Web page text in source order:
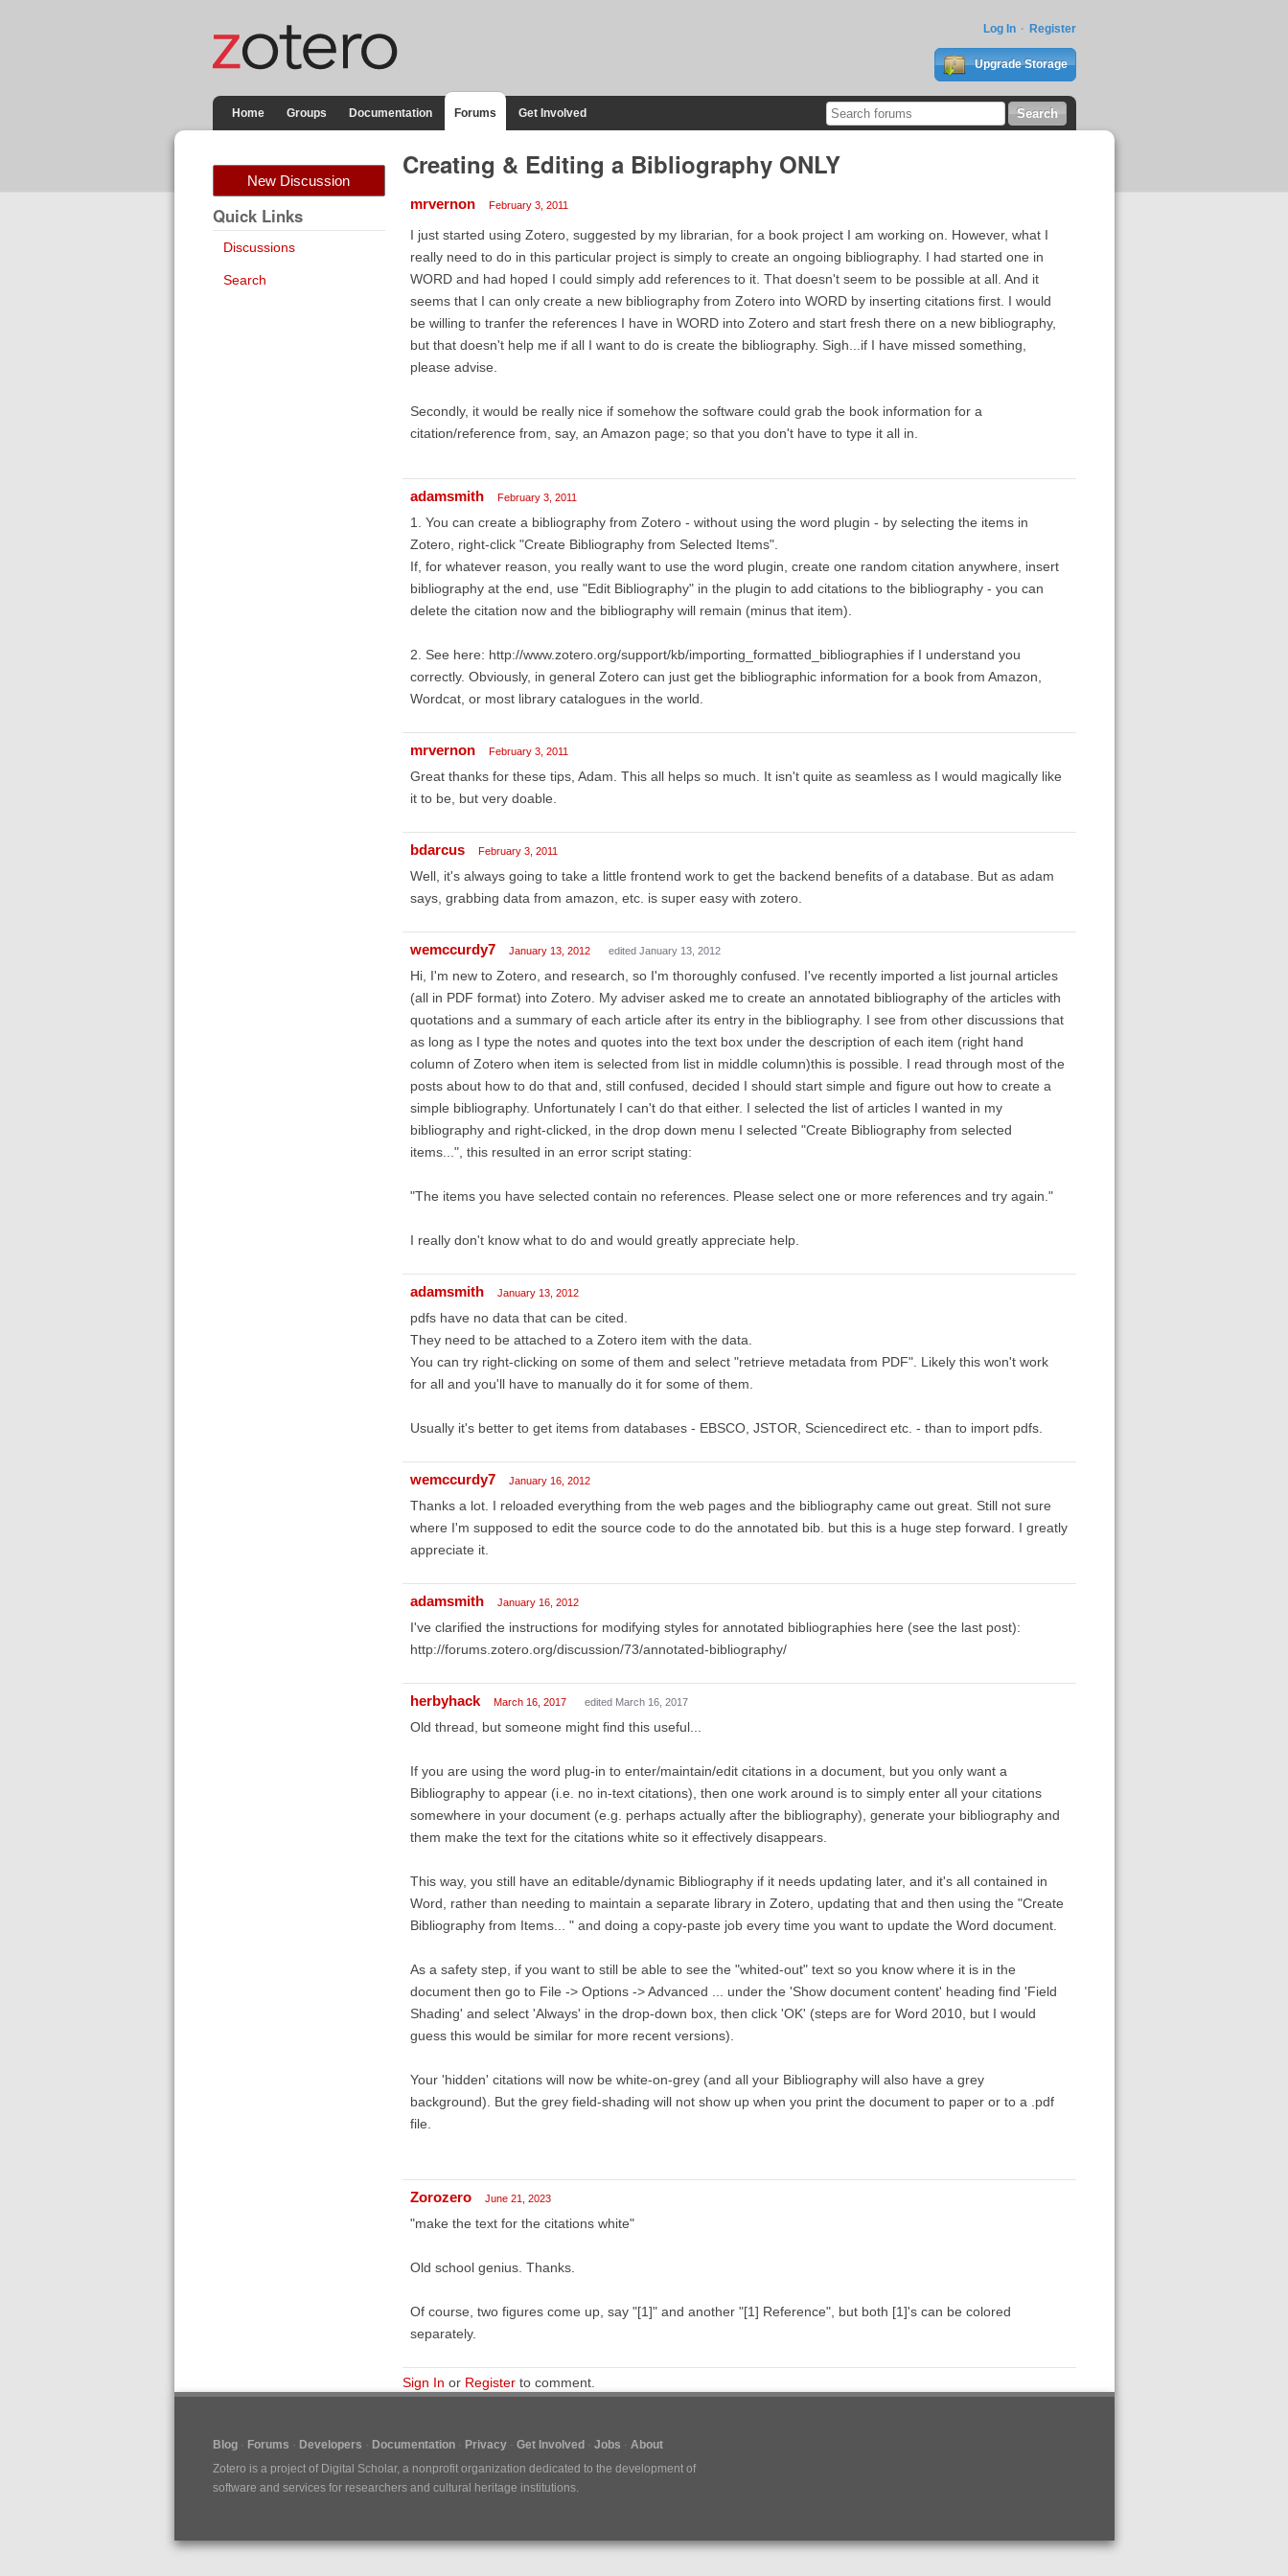
Log In Register
Upgrade Storage
Home Groups Documentation Forums Get Involved
New Discussion
Quick Links
Discussions
Search
Creating & Editing a Bibliography ONLY
mrvernon February 3, 2011
I just started using Zotero, suggested by my librarian, for a book project I am working on. However, what I
really need to do in this particular project is simply to create an ongoing bibliography. I had started one in
WORD and had hoped I could simply add references to it. That doesn't seem to be possible at all. And it
seems that I can only create a new bibliography from Zotero into WORD by inserting citations first. I would
be willing to tranfer the references I have in WORD into Zotero and start fresh there on a new bibliography,
but that doesn't help me if all I want to do is create the bibliography. Sigh...if I have missed something,
please advise.
Secondly, it would be really nice if somehow the software could grab the book information for a
citation/reference from, say, an Amazon page; so that you don't have to type it all in.
adamsmith February 3, 2011
1. You can create a bibliography from Zotero - without using the word plugin - by selecting the items in
Zotero, right-click "Create Bibliography from Selected Items".
If, for whatever reason, you really want to use the word plugin, create one random citation anywhere, insert
bibliography at the end, use "Edit Bibliography" in the plugin to add citations to the bibliography - you can
delete the citation now and the bibliography will remain (minus that item).
2. See here: http://www.zotero.org/support/kb/importing_formatted_bibliographies if I understand you
correctly. Obviously, in general Zotero can just get the bibliographic information for a book from Amazon,
Wordcat, or most library catalogues in the world.
mrvernon February 3, 2011
Great thanks for these tips, Adam. This all helps so much. It isn't quite as seamless as I would magically like
it to be, but very doable.
bdarcus February 3, 2011
Well, it's always going to take a little frontend work to get the backend benefits of a database. But as adam
says, grabbing data from amazon, etc. is super easy with zotero.
wemccurdy7 January 13, 2012 edited January 13, 2012
Hi, I'm new to Zotero, and research, so I'm thoroughly confused. I've recently imported a list journal articles
(all in PDF format) into Zotero. My adviser asked me to create an annotated bibliography of the articles with
quotations and a summary of each article after its entry in the bibliography. I see from other discussions that
as long as I type the notes and quotes into the text box under the description of each item (right hand
column of Zotero when item is selected from list in middle column)this is possible. I read through most of the
posts about how to do that and, still confused, decided I should start simple and figure out how to create a
simple bibliography. Unfortunately I can't do that either. I selected the list of articles I wanted in my
bibliography and right-clicked, in the drop down menu I selected "Create Bibliography from selected
items...", this resulted in an error script stating:
"The items you have selected contain no references. Please select one or more references and try again."
I really don't know what to do and would greatly appreciate help.
adamsmith January 13, 2012
pdfs have no data that can be cited.
They need to be attached to a Zotero item with the data.
You can try right-clicking on some of them and select "retrieve metadata from PDF". Likely this won't work
for all and you'll have to manually do it for some of them.
Usually it's better to get items from databases - EBSCO, JSTOR, Sciencedirect etc. - than to import pdfs.
wemccurdy7 January 16, 2012
Thanks a lot. I reloaded everything from the web pages and the bibliography came out great. Still not sure
where I'm supposed to edit the source code to do the annotated bib. but this is a huge step forward. I greatly
appreciate it.
adamsmith January 16, 2012
I've clarified the instructions for modifying styles for annotated bibliographies here (see the last post):
http://forums.zotero.org/discussion/73/annotated-bibliography/
herbyhack March 16, 2017 edited March 16, 2017
Old thread, but someone might find this useful...
If you are using the word plug-in to enter/maintain/edit citations in a document, but you only want a
Bibliography to appear (i.e. no in-text citations), then one work around is to simply enter all your citations
somewhere in your document (e.g. perhaps actually after the bibliography), generate your bibliography and
them make the text for the citations white so it effectively disappears.
This way, you still have an editable/dynamic Bibliography if it needs updating later, and it's all contained in
Word, rather than needing to maintain a separate library in Zotero, updating that and then using the "Create
Bibliography from Items... " and doing a copy-paste job every time you want to update the Word document.
As a safety step, if you want to still be able to see the "whited-out" text so you know where it is in the
document then go to File -> Options -> Advanced ... under the 'Show document content' heading find 'Field
Shading' and select 'Always' in the drop-down box, then click 'OK' (steps are for Word 2010, but I would
guess this would be similar for more recent versions).
Your 'hidden' citations will now be white-on-grey (and all your Bibliography will also have a grey
background). But the grey field-shading will not show up when you print the document to paper or to a .pdf
file.
Zorozero June 21, 2023
"make the text for the citations white"
Old school genius. Thanks.
Of course, two figures come up, say "[1]" and another "[1] Reference", but both [1]'s can be colored
separately.
Sign In or Registerto comment.
Blog Forums Developers Documentation Privacy Get Involved Jobs
About
Zotero is a project of Digital Scholar, a nonprofit organization dedicated to the development of
software and services for researchers and cultural heritage institutions.